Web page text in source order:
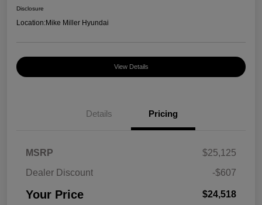
Disclosure
Location:Mike Miller Hyundai
View Details
Details Pricing
MSRP
$25,125
Dealer Discount
-$607
Your Price $24,518